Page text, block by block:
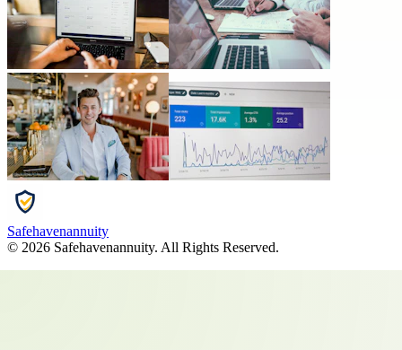
Safehavenannuity
© 2026 Safehavenannuity. All Rights Reserved.